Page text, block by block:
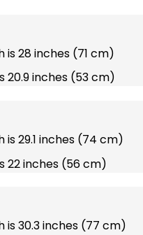
28 inches (71 cm)
20.9 inches (53 cm)
29.1 inches (74 cm)
22 inches (56 cm)
is 30.3 inches (77 cm)